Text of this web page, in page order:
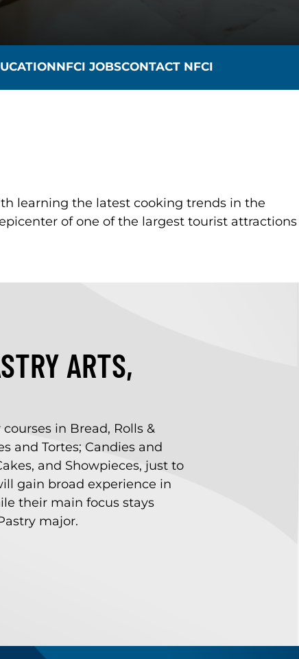
NFCI JOBSCONTACT NFCI
learning the latest cooking trends in the
of one of the largest tourist attractions
ARTS,
in Bread, Rolls &
and Tortes; Candies and
and Showpieces, just to
gain broad experience in
their main focus stays
major.